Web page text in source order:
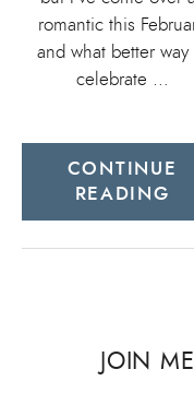
romantic this
and what better way
celebrate …
CONTINUE
READING
JOIN